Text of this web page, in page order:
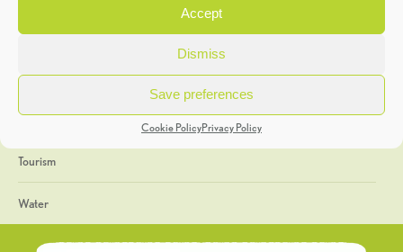
Accept
Dismiss
Save preferences
Cookie PolicyPrivacy Policy
General
Geology
The Geopark
Tourism
Water